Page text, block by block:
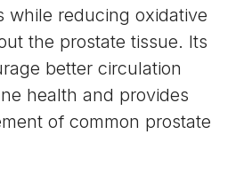
while reducing oxidative
the prostate tissue. Its
better circulation
health and provides
of common prostate